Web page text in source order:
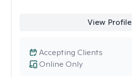
View Profile
Online Only
Accepting Clients